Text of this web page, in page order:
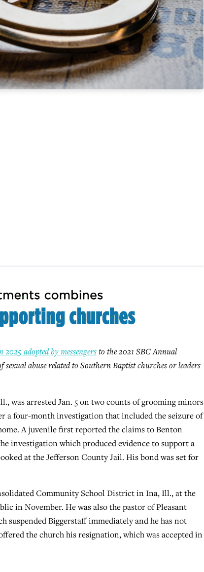
2025 adopted by messengersto the 2021 SBC Annual
abuse related to Southern Baptist churches or leaders
was arrested Jan. 5 on two counts of grooming minors
a four-month investigation that included the seizure of
A juvenile first reported the claims to Benton
investigation which produced evidence to support a
at the Jefferson County Jail. His bond was set for
Community School District in Ina, Ill., at the
in November. He was also the pastor of Pleasant
Biggerstaff immediately and he has not
the church his resignation, which was accepted in